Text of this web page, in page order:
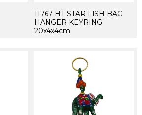
11767 HT STAR FISH BAG
HANGER KEYRING
20x4x4cm